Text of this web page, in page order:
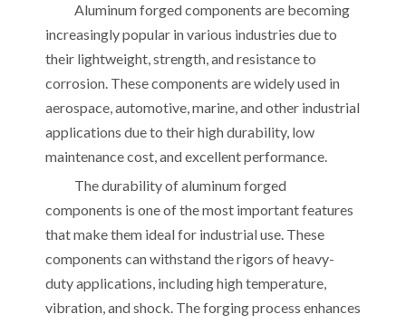
Aluminum forged components are becoming
increasingly popular in various industries due to
their lightweight, strength, and resistance to
corrosion. These components are widely used in
aerospace, automotive, marine, and other industrial
applications due to their high durability, low
maintenance cost, and excellent performance.
The durability of aluminum forged
components is one of the most important features
that make them ideal for industrial use. These
components can withstand the rigors of heavy-
duty applications, including high temperature,
vibration, and shock. The forging process enhances